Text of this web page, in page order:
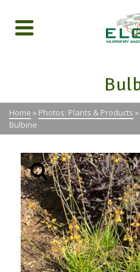
Home » Photos: Plants & Products »
Bulbine